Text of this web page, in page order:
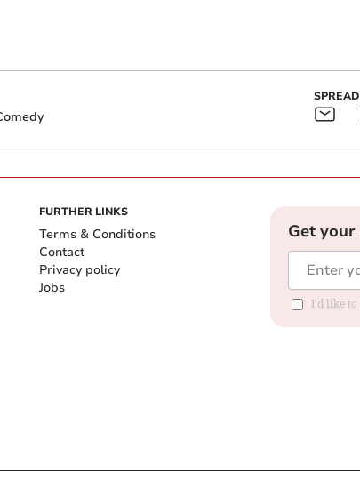
FURTHER LINKS
Terms & Conditions
Contact
Privacy policy
Jobs
Get
I'd like to